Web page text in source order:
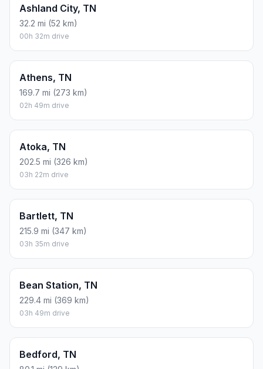
Ashland City, TN
32.2 mi (52 km)
00h 32m drive
Athens, TN
169.7 mi (273 km)
02h 49m drive
Atoka, TN
202.5 mi (326 km)
03h 22m drive
Bartlett, TN
215.9 mi (347 km)
03h 35m drive
Bean Station, TN
229.4 mi (369 km)
03h 49m drive
Bedford, TN